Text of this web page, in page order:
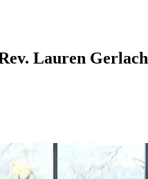
Lauren Gerlach